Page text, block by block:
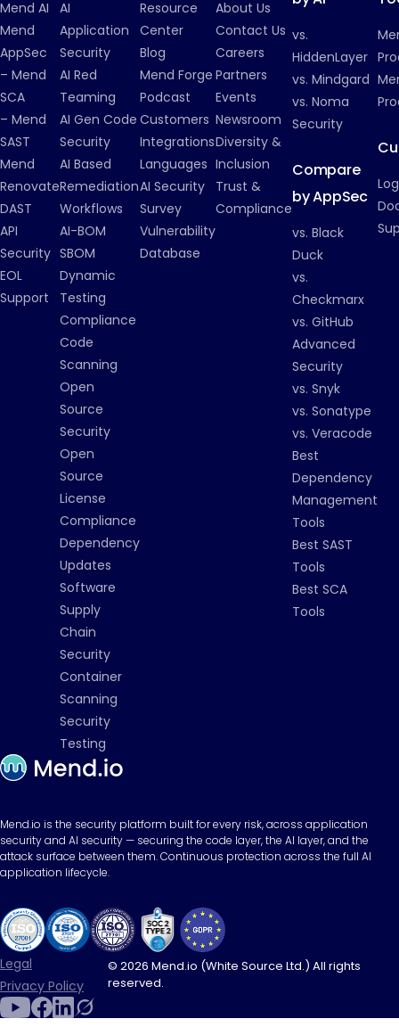
Mend AI
Mend
AppSec
– Mend
SCA
– Mend
SAST
Mend
Renovate
DAST
API
Security
EOL
Support
AI
Application
Security
AI Red
Teaming
AI Gen Code
Security
AI Based
Remediation
Workflows
AI-BOM
SBOM
Dynamic
Testing
Compliance
Code
Scanning
Open
Source
Security
Open
Source
License
Compliance
Dependency
Updates
Software
Supply
Chain
Security
Container
Scanning
Security
Testing
Resource
Center
Blog
Mend Forge
Podcast
Customers
Integrations
Languages
AI Security
Survey
Vulnerability
Database
About Us
Contact Us
Careers
Partners
Events
Newsroom
Diversity &
Inclusion
Trust &
Compliance
vs.
HiddenLayer
vs. Mindgard
vs. Noma
Security
Compare
by AppSec
vs. Black
Duck
vs.
Checkmarx
vs. GitHub
Advanced
Security
vs. Snyk
vs. Sonatype
vs. Veracode
Best
Dependency
Management
Tools
Best SAST
Tools
Best SCA
Tools
Mend.io is the security platform built for every risk, across application
security and AI security — securing the code layer, the AI layer, and the
attack surface between them. Continuous protection across the full AI
application lifecycle.
Legal
Privacy Policy
© 2026 Mend.io (White Source Ltd.) All rights
reserved.